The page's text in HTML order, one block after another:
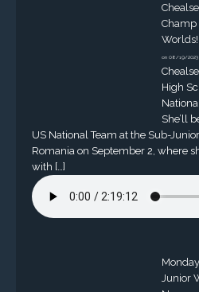
Champ
Worlds!
on 08/19/2023
High
She’ll
US National Team at the Sub-
Romania on September 2, where
with […]
Junior